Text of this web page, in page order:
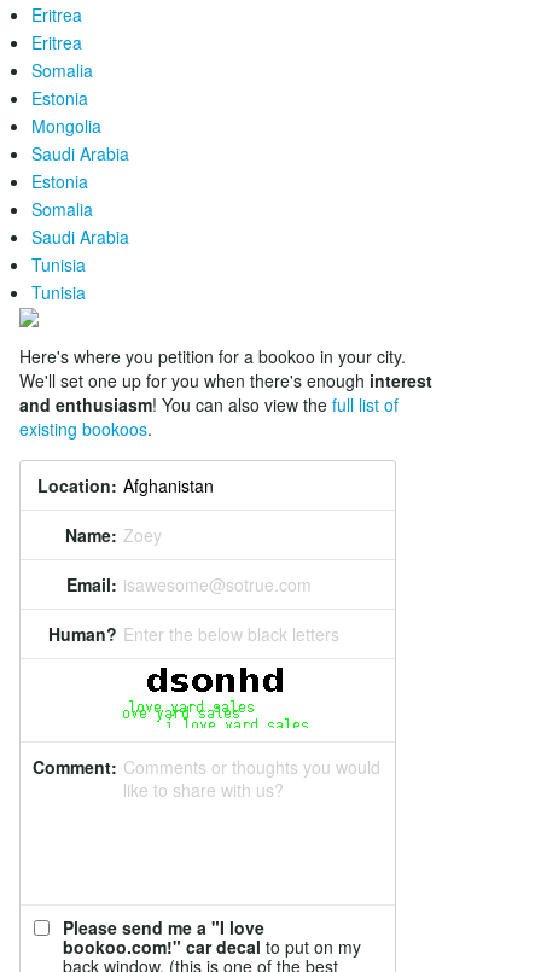
Eritrea
Eritrea
Somalia
Estonia
Mongolia
Saudi Arabia
Estonia
Somalia
Saudi Arabia
Tunisia
Tunisia
Here's where you petition for a bookoo in your city.
We'll set one up for you when there's enough interest
and enthusiasm! You can also view the full list of
existing bookoos.
Location:
Name: Zoey
Email: isawesome@sotrue.com
Human? Enter the below black letters
Comment: Comments or thoughts you would
like to share with us?
Please send me a "I love
bookoo.com!" car decal to put on my
back window. (this is one of the best